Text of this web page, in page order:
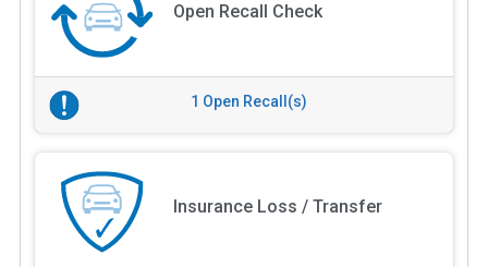
Open Recall Check
1 Open Recall(s)
Insurance Loss / Transfer